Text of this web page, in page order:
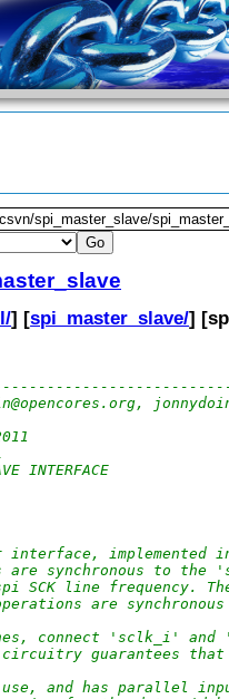
spi_master_slave/
] [spi_master_slave/] [
INTERFACE
implemented
synchronous to the
line frequency.
are synchronous
connect 'sclk_i' and
guarantees that
and has parallel